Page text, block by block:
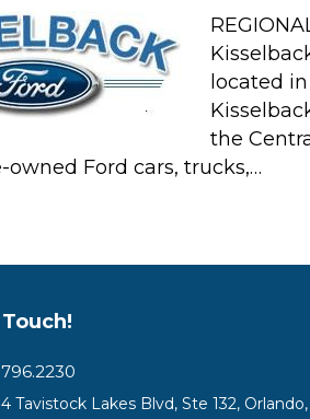
located
the
Ford cars, trucks,…
Tavistock Lakes Blvd, Ste 132,